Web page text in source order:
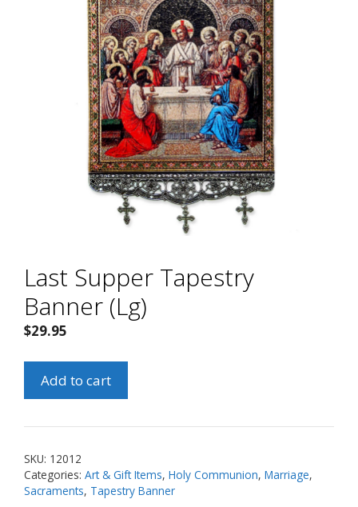
Last Supper Tapestry
Banner (Lg)
$29.95
Supper
Banner
quantity
Add to cart
SKU: 12012
Categories: Art & Gift Items, Holy Communion, Marriage,
Sacraments, Tapestry Banner